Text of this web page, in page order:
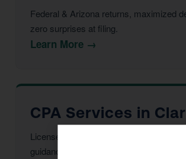
Federal & Arizona returns, maximized
zero surprises at filing.
Learn More →
CPA Services in
Licensed CPAs providing year-round
guidance and advisory.